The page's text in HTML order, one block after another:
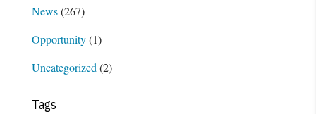
News(267)
Opportunity(1)
Uncategorized (2)
Tags